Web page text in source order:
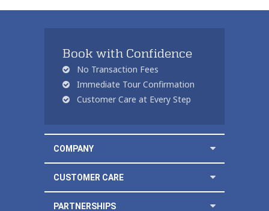
Book with Confidence
No Transaction Fees
Immediate Tour Confirmation
Customer Care at Every Step
COMPANY
CUSTOMER CARE
PARTNERSHIPS